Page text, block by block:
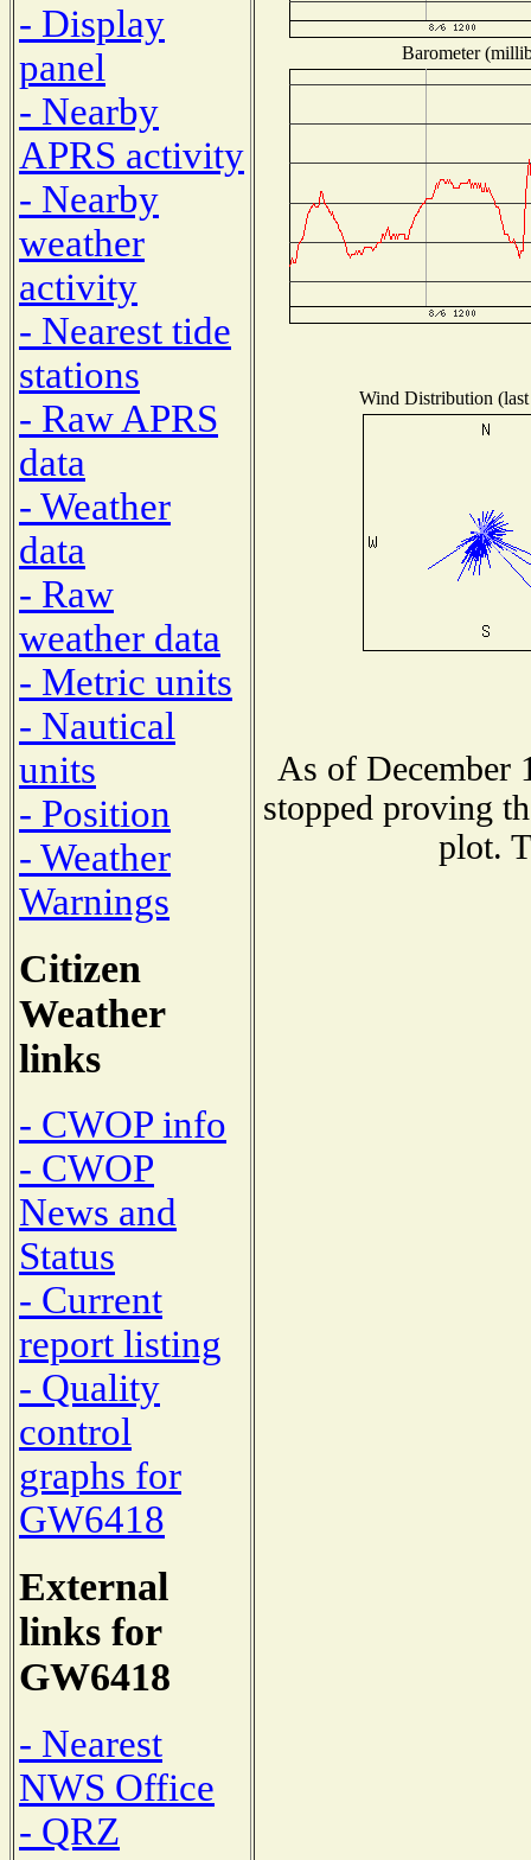
- Display
panel
- Nearby
APRS activity
- Nearby
weather
activity
- Nearest tide
stations
- Raw APRS
data
- Weather
data
- Raw
weather data
- Metric units
- Nautical
units
- Position
- Weather
Warnings
Citizen
Weather
links
- CWOP info
- CWOP
News and
Status
- Current
report listing
- Quality
control
graphs for
GW6418
External
links for
GW6418
- Nearest
NWS Office
- QRZ
Barometer
Wind Distribution
As of December
stopped proving
plot.